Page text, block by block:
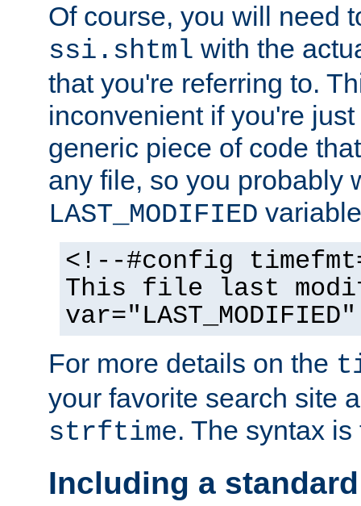
Of course, you will need
ssi.shtml with the
that you're referring to.
inconvenient if you're
generic piece of code
any file, so you probably
LAST_MODIFIED
<!--#config
This file last
For more details on the
your favorite search site
strftime. The syntax
Including a